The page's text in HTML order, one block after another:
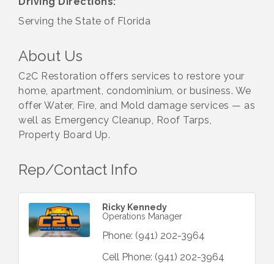
Serving the State of Florida
About Us
C2C Restoration offers services to restore your
home, apartment, condominium, or business. We
offer Water, Fire, and Mold damage services — as
well as Emergency Cleanup, Roof Tarps,
Property Board Up.
Rep/Contact Info
Ricky Kennedy
Operations Manager
Phone: (941) 202-3964
Cell Phone: (941) 202-3964